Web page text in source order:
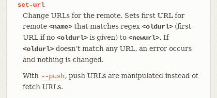
set-url
Change URLs for the remote. Sets first URL for
remote <name>that matches regex <oldurl>(first
URL if no <oldurl>is given) to <newurl>. If
<oldurl>doesn’t match any URL, an error occurs
and nothing is changed.
With --push, push URLs are manipulated instead of
fetch URLs.